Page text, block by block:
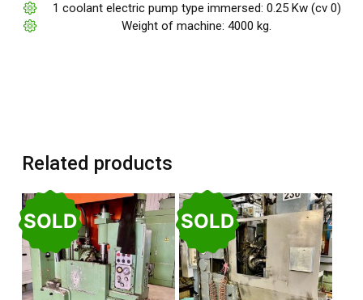
1 coolant electric pump type immersed: 0.25 Kw (cv 0)
Weight of machine: 4000 kg.
Related products
SOLD SOLD